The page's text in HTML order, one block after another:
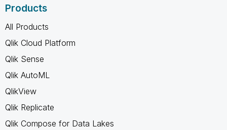
Products
All Products
Qlik Cloud Platform
Qlik Sense
Qlik AutoML
QlikView
Qlik Replicate
Qlik Compose for Data Lakes